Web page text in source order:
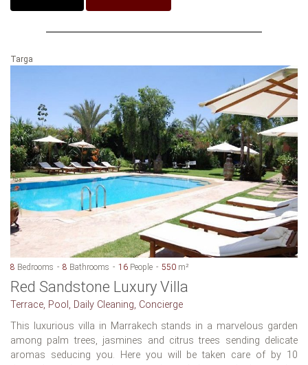
Targa
8 Bedrooms 8 Bathrooms 16 People 550 m²
Red Sandstone Luxury Villa
Terrace, Pool, Daily Cleaning, Concierge
This luxurious villa in Marrakech stands in a marvelous garden
among palm trees, jasmines and citrus trees sending delicate
aromas seducing you. Here you will be taken care of by 10